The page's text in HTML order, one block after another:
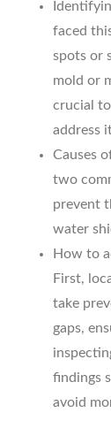
faced
spots or
mold or
crucial
address
Causes
two
prevent
water
How to
First,
take
gaps,
findings
avoid